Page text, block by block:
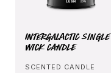
Intergalactic Single
Wick Candle
SCENTED CANDLE